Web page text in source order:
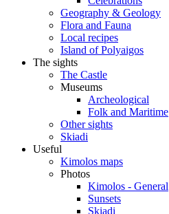
Geography & Geology
Flora and Fauna
Local recipes
Island of Polyaigos
The sights
The Castle
Museums
Archeological
Folk and Maritime
Other sights
Skiadi
Useful
Kimolos maps
Photos
Kimolos - General
Sunsets
Skiadi